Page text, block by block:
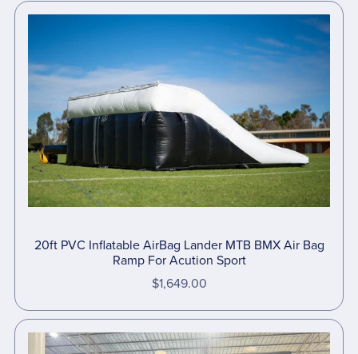
20ft PVC Inflatable AirBag Lander MTB BMX Air Bag
Ramp For Acution Sport
$1,649.00